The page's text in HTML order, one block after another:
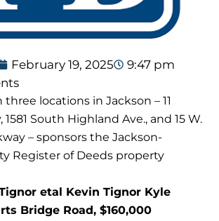
February 19, 2025
9:47 pm
locations in Jackson – 11
South Highland Ave., and 15 W.
– sponsors the Jackson-
Register of Deeds property
etal Kevin Tignor Kyle
Bridge Road, $160,000